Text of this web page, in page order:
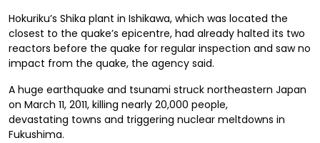
Hokuriku’s Shika plant in Ishikawa, which was located the
closest to the quake’s epicentre, had already halted its two
reactors before the quake for regular inspection and saw no
impact from the quake, the agency said.
A huge earthquake and tsunami struck northeastern Japan
on March 11, 2011, killing nearly 20,000 people,
devastating towns and triggering nuclear meltdowns in
Fukushima.